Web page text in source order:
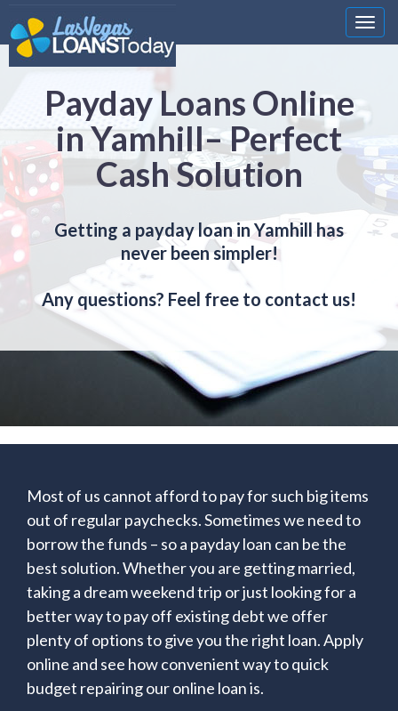
Payday Loans Online
in Yamhill– Perfect
Cash Solution
Getting a payday loan in Yamhill has
never been simpler!
Any questions? Feel free to contact us!
Most of us cannot afford to pay for such big items
out of regular paychecks. Sometimes we need to
borrow the funds – so a payday loan can be the
best solution. Whether you are getting married,
taking a dream weekend trip or just looking for a
better way to pay off existing debt we offer
plenty of options to give you the right loan. Apply
online and see how convenient way to quick
budget repairing our online loan is.